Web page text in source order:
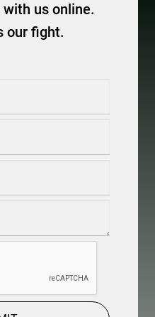
us online.
our fight.